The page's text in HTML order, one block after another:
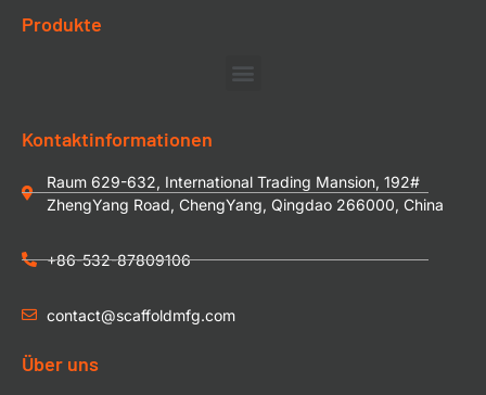
Produkte
Kontaktinformationen
Raum 629-632, International Trading Mansion, 192#
ZhengYang Road, ChengYang, Qingdao 266000, China
+86-532-87809106
contact@scaffoldmfg.com
Über uns